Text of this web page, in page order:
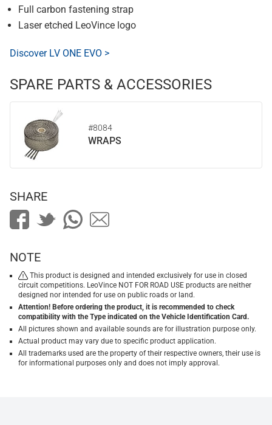
Full carbon fastening strap
Laser etched LeoVince logo
Discover LV ONE EVO >
SPARE PARTS & ACCESSORIES
#8084
WRAPS
SHARE
NOTE
This product is designed and intended exclusively for use in closed
circuit competitions. LeoVince NOT FOR ROAD USE products are neither
designed nor intended for use on public roads or land.
Attention! Before ordering the product, it is recommended to check
compatibility with the Type indicated on the Vehicle Identification Card.
All pictures shown and available sounds are for illustration purpose only.
Actual product may vary due to specific product application.
All trademarks used are the property of their respective owners, their use is
for informational purposes only and does not imply approval.